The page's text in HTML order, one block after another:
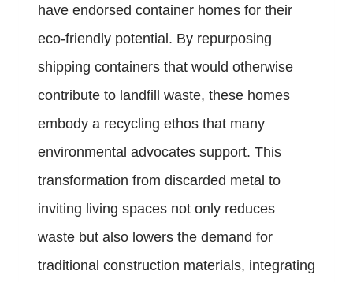
have endorsed container homes for their
eco-friendly potential. By repurposing
shipping containers that would otherwise
contribute to landfill waste, these homes
embody a recycling ethos that many
environmental advocates support. This
transformation from discarded metal to
inviting living spaces not only reduces
waste but also lowers the demand for
traditional construction materials, integrating